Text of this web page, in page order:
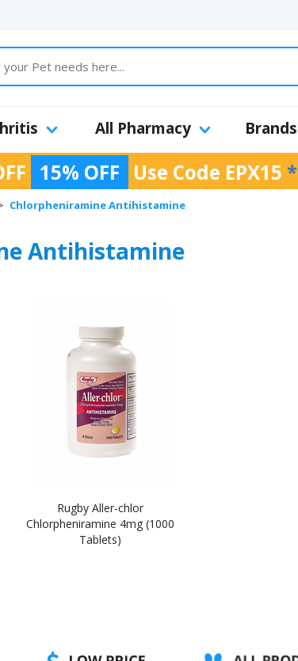
All Pharmacy Brands
15% OFF Use Code EPX15 *
Chlorpheniramine Antihistamine
Antihistamine
Rugby Aller-chlor
Chlorpheniramine 4mg (1000
Tablets)